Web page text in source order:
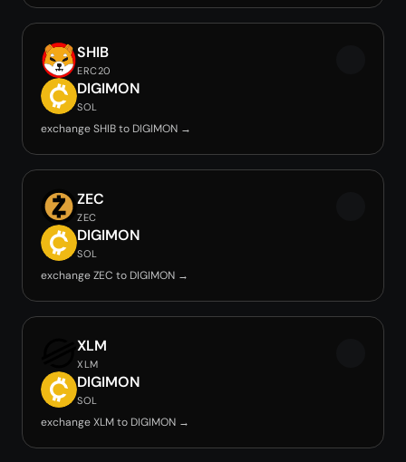
SHIB
ERC20
DIGIMON
SOL
exchange SHIB to DIGIMON →
ZEC
ZEC
DIGIMON
SOL
exchange ZEC to DIGIMON →
XLM
XLM
DIGIMON
SOL
exchange XLM to DIGIMON →